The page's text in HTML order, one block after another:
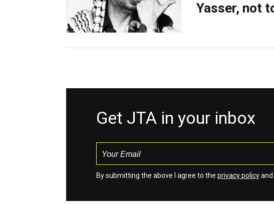
Yasser, not
Get JTA in your inbox
By submitting the above I agree to the privacy policyand